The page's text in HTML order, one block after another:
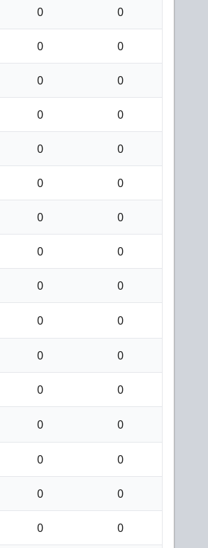
0 0
0 0
0 0
0 0
0 0
0 0
0 0
0 0
0 0
0 0
0 0
0 0
0 0
0 0
0 0
0 0